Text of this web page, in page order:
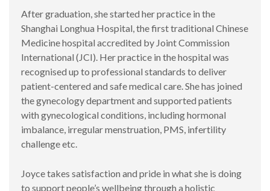
After graduation, she started her practice in the
Shanghai Longhua Hospital, the first traditional Chinese
Medicine hospital accredited by Joint Commission
International (JCI). Her practice in the hospital was
recognised up to professional standards to deliver
patient-centered and safe medical care. She has joined
the gynecology department and supported patients
with gynecological conditions, including hormonal
imbalance, irregular menstruation, PMS, infertility
challenge etc.
Joyce takes satisfaction and pride in what she is doing
to support people’s wellbeing through a holistic